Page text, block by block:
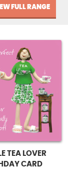
FULL RANGE
TEA LOVER
CARD